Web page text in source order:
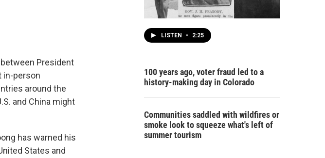
President
in-person
around the
and China might
has warned his
States and
LISTEN • 2:25
100 years ago, voter fraud led to a
history-making day in Colorado
Communities saddled with wildfires or
smoke look to squeeze what's left of
summer tourism